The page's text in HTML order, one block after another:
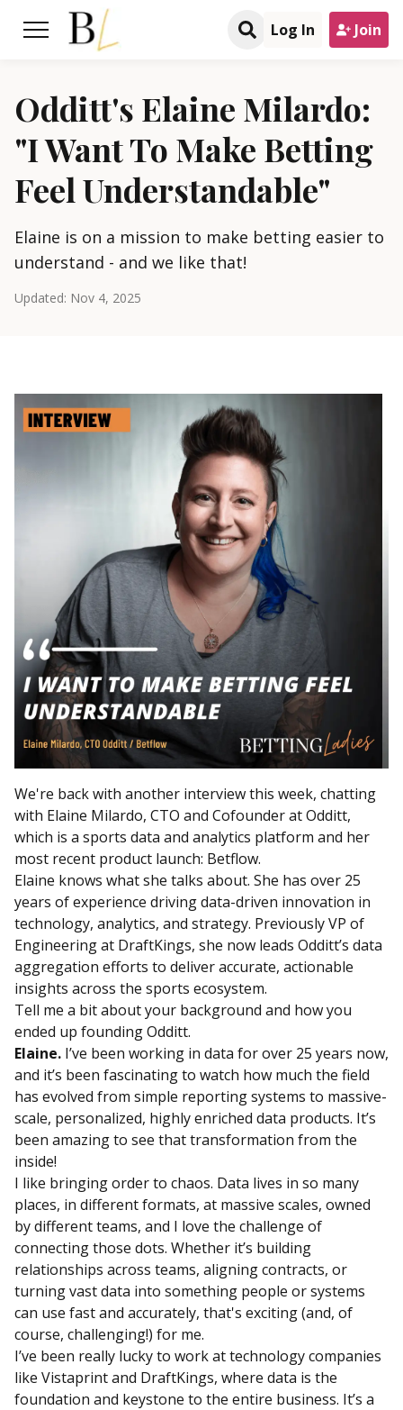
Log In Join
Odditt's Elaine Milardo:
"I Want To Make Betting
Feel Understandable"
Elaine is on a mission to make betting easier to
understand - and we like that!
Updated: Nov 4, 2025
We're back with another interview this week, chatting
with Elaine Milardo, CTO and Cofounder at Odditt,
which is a sports data and analytics platform and her
most recent product launch: Betflow.
Elaine knows what she talks about. She has over 25
years of experience driving data-driven innovation in
technology, analytics, and strategy. Previously VP of
Engineering at DraftKings, she now leads Odditt’s data
aggregation efforts to deliver accurate, actionable
insights across the sports ecosystem.
Tell me a bit about your background and how you
ended up founding Odditt.
Elaine. I’ve been working in data for over 25 years now,
and it’s been fascinating to watch how much the field
has evolved from simple reporting systems to massive-
scale, personalized, highly enriched data products. It’s
been amazing to see that transformation from the
inside!
I like bringing order to chaos. Data lives in so many
places, in different formats, at massive scales, owned
by different teams, and I love the challenge of
connecting those dots. Whether it’s building
relationships across teams, aligning contracts, or
turning vast data into something people or systems
can use fast and accurately, that's exciting (and, of
course, challenging!) for me.
I’ve been really lucky to work at technology companies
like Vistaprint and DraftKings, where data is the
foundation and keystone to the entire business. It’s a